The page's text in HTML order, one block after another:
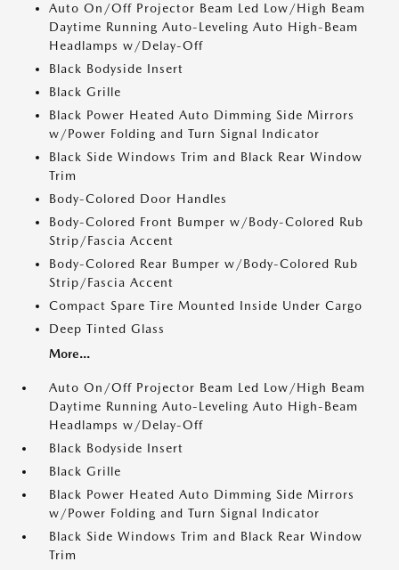
Auto On/Off Projector Beam Led Low/High Beam
Daytime Running Auto-Leveling Auto High-Beam
Headlamps w/Delay-Off
Black Bodyside Insert
Black Grille
Black Power Heated Auto Dimming Side Mirrors
w/Power Folding and Turn Signal Indicator
Black Side Windows Trim and Black Rear Window
Trim
Body-Colored Door Handles
Body-Colored Front Bumper w/Body-Colored Rub
Strip/Fascia Accent
Body-Colored Rear Bumper w/Body-Colored Rub
Strip/Fascia Accent
Compact Spare Tire Mounted Inside Under Cargo
Deep Tinted Glass
More...
Auto On/Off Projector Beam Led Low/High Beam
Daytime Running Auto-Leveling Auto High-Beam
Headlamps w/Delay-Off
Black Bodyside Insert
Black Grille
Black Power Heated Auto Dimming Side Mirrors
w/Power Folding and Turn Signal Indicator
Black Side Windows Trim and Black Rear Window
Trim